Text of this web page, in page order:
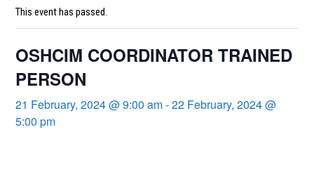
This event has passed.
OSHCIM COORDINATOR TRAINED
PERSON
21 February, 2024 @ 9:00 am-22 February, 2024 @
5:00 pm